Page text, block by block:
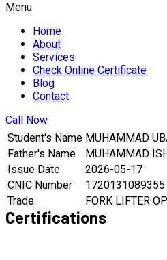
Menu
Home
About
Services
Check Online Certificate
Blog
Contact
Call Now
Student's Name MUHAMMAD
Father's Name
MUHAMMAD
Issue Date
2026-05-17
CNIC Number
1720131089355
Trade
FORK LIFTER
Certifications